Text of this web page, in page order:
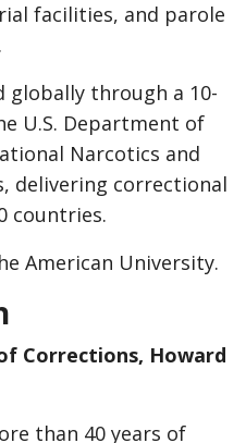
facilities, and parole
globally through a 10-
U.S. Department of
Narcotics and
delivering correctional
countries.
American University.
Corrections, Howard
than 40 years of